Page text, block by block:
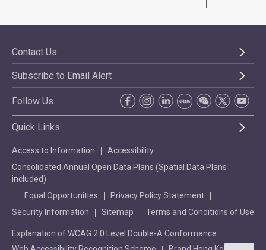
Contact Us
Subscribe to Email Alert
Follow Us
Quick Links
Access to Information
Accessibility
Consolidated Annual Open Data Plans (Spatial Data Plans
included)
Equal Opportunities
Privacy Policy Statement
Security Information
Sitemap Terms and Conditions of Use
Explanation of WCAG 2.0 Level Double-A Conformance